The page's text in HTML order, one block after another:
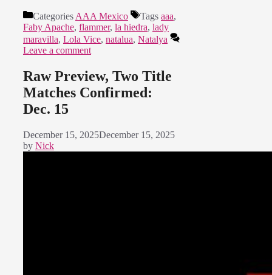
Categories AAA Mexico Tags aaa,
Faby Apache, flammer, la hiedra, lady
maravilla, Lola Vice, natalua, Natalya
Leave a comment
Raw Preview, Two Title
Matches Confirmed:
Dec. 15
December 15, 2025December 15, 2025
by Nick